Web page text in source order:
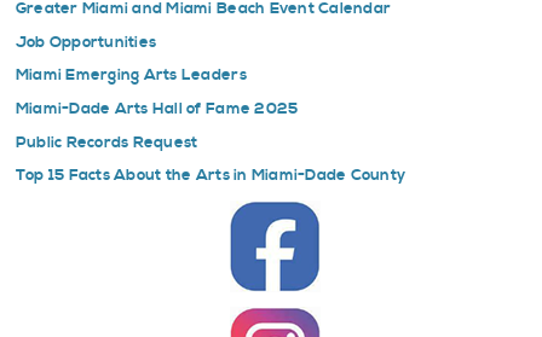
Greater Miami and Miami Beach Event Calendar
Job Opportunities
Miami Emerging Arts Leaders
Miami-Dade Arts Hall of Fame 2025
Public Records Request
Top 15 Facts About the Arts in Miami-Dade County